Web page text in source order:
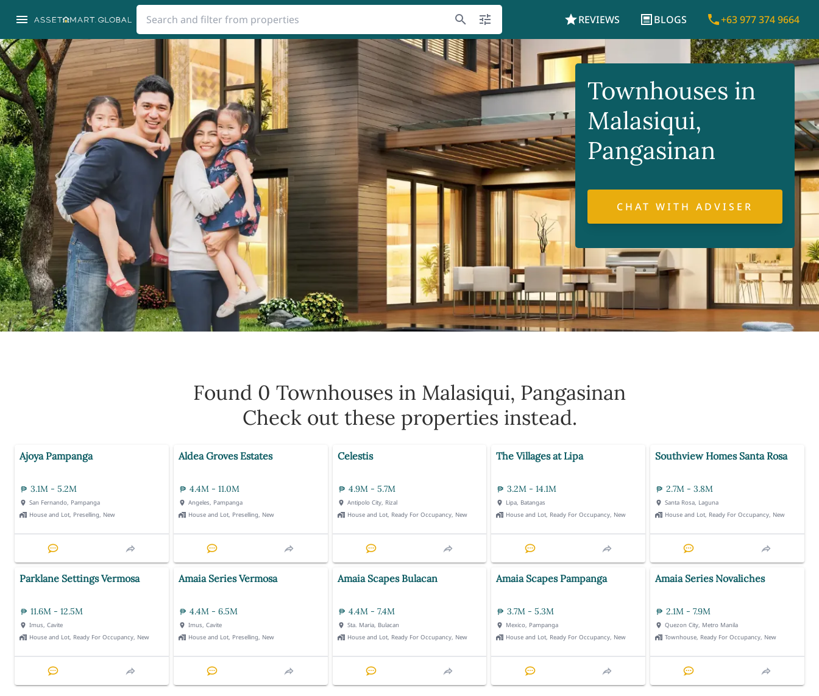
REVIEWS BLOGS +63 977 374 9664
Townhouses in
Malasiqui,
Pangasinan
CHAT WITH ADVISER
Found 0 Townhouses in Malasiqui, Pangasinan
Check out these properties instead.
Ajoya Pampanga
3.1M - 5.2M
San Fernando, Pampanga
House and Lot, Preselling, New
Aldea Groves Estates
4.4M - 11.0M
Angeles, Pampanga
House and Lot, Preselling, New
Celestis
4.9M - 5.7M
Antipolo City, Rizal
House and Lot, Ready For Occupancy, New
The Villages at Lipa
3.2M - 14.1M
Lipa, Batangas
House and Lot, Ready For Occupancy, New
Southview Homes Santa Rosa
2.7M - 3.8M
Santa Rosa, Laguna
House and Lot, Ready For Occupancy, New
Parklane Settings Vermosa
11.6M - 12.5M
Imus, Cavite
House and Lot, Ready For Occupancy, New
Amaia Series Vermosa
4.4M - 6.5M
Imus, Cavite
House and Lot, Preselling, New
Amaia Scapes Bulacan
4.4M - 7.4M
Sta. Maria, Bulacan
House and Lot, Ready For Occupancy, New
Amaia Scapes Pampanga
3.7M - 5.3M
Mexico, Pampanga
House and Lot, Ready For Occupancy, New
Amaia Series Novaliches
2.1M - 7.9M
Quezon City, Metro Manila
Townhouse, Ready For Occupancy, New